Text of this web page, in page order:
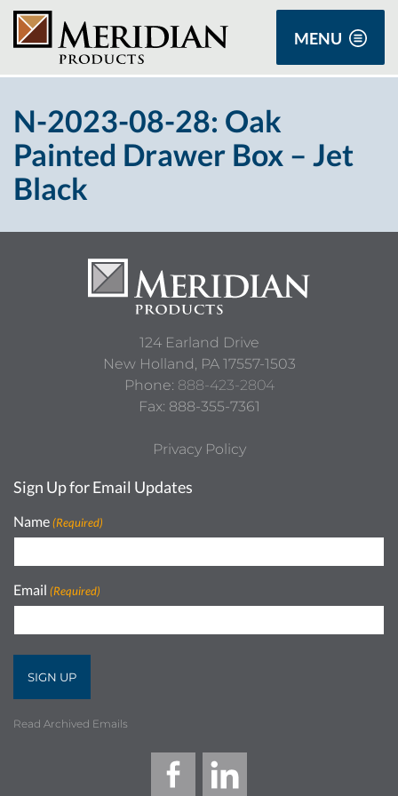
MENU
N-2023-08-28: Oak
Painted Drawer Box – Jet
Black
124 Earland Drive
New Holland, PA 17557-1503
Phone: 888-423-2804
Fax: 888-355-7361
Privacy Policy
Sign Up for Email Updates
Name (Required)
Email (Required)
Read Archived Emails